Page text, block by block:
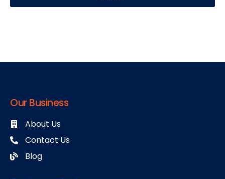
Our Business
About Us
Contact Us
Blog